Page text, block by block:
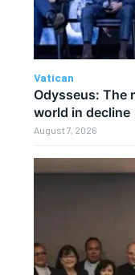
Vatican
Odysseus: The
world in decline
August 7, 2026